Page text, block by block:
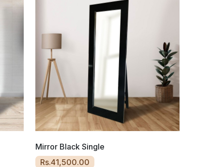
Mirror Black Single
Rs.41,500.00